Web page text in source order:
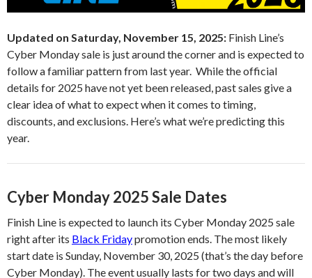
Updated on Saturday, November 15, 2025: Finish Line’s
Cyber Monday sale is just around the corner and is expected to
follow a familiar pattern from last year. While the official
details for 2025 have not yet been released, past sales give a
clear idea of what to expect when it comes to timing,
discounts, and exclusions. Here’s what we’re predicting this
year.
Cyber Monday 2025 Sale Dates
Finish Line is expected to launch its Cyber Monday 2025 sale
right after its Black Fridaypromotion ends. The most likely
start date is Sunday, November 30, 2025 (that’s the day before
Cyber Monday). The event usually lasts for two days and will